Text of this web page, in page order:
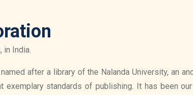
in India.
after a library of the Nalanda University, an
standards of publishing. It has been